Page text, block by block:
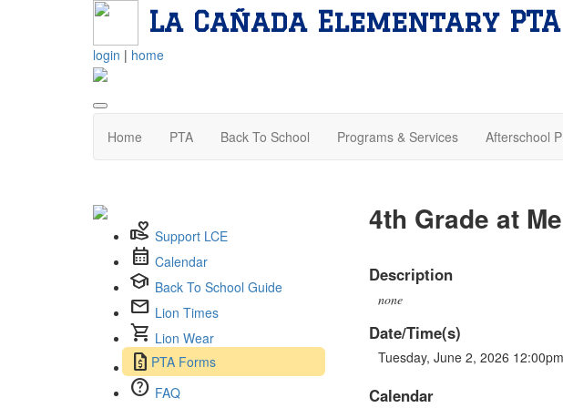
La Cañada Elementary PTA
login | home
Home PTA Back To School Programs & Services Afterschool
4th Grade at
Description
none
Date/Time(s)
Tuesday, June 2, 2026
Calendar
volunteer_activism Support LCE
calendar_month Calendar
school Back To School Guide
mail Lion Times
shopping_cart Lion Wear
request_quote PTA Forms
help FAQ